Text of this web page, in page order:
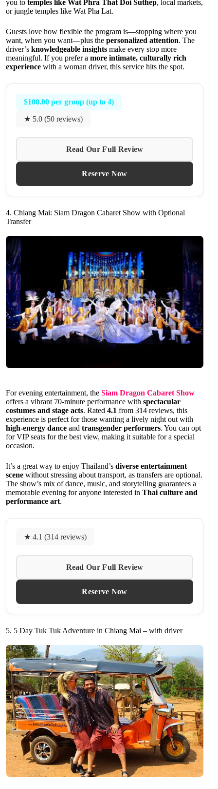
you to temples like Wat Phra That Doi Suthep, local markets,
or jungle temples like Wat Pha Lat.
Guests love how flexible the program is—stopping where you
want, when you want—plus the personalized attention. The
driver’s knowledgeable insights make every stop more
meaningful. If you prefer a more intimate, culturally rich
experience with a woman driver, this service hits the spot.
$100.00 per group (up to 4)
★ 5.0 (50 reviews)
Read Our Full Review
Reserve Now
4. Chiang Mai: Siam Dragon Cabaret Show with Optional
Transfer
For evening entertainment, the Siam Dragon Cabaret Show
offers a vibrant 70-minute performance with spectacular
costumes and stage acts. Rated 4.1 from 314 reviews, this
experience is perfect for those wanting a lively night out with
high-energy dance and transgender performers. You can opt
for VIP seats for the best view, making it suitable for a special
occasion.
It’s a great way to enjoy Thailand’s diverse entertainment
scene without stressing about transport, as transfers are optional.
The show’s mix of dance, music, and storytelling guarantees a
memorable evening for anyone interested in Thai culture and
performance art.
★ 4.1 (314 reviews)
Read Our Full Review
Reserve Now
5. 5 Day Tuk Tuk Adventure in Chiang Mai – with driver